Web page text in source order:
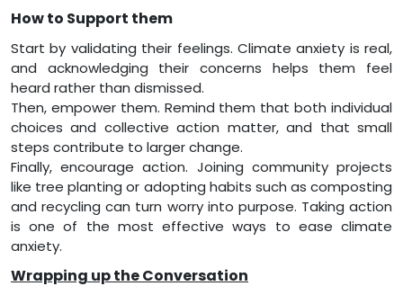
How to Support them
Start by validating their feelings. Climate anxiety is real,
and acknowledging their concerns helps them feel
heard rather than dismissed.
Then, empower them. Remind them that both individual
choices and collective action matter, and that small
steps contribute to larger change.
Finally, encourage action. Joining community projects
like tree planting or adopting habits such as composting
and recycling can turn worry into purpose. Taking action
is one of the most effective ways to ease climate
anxiety.
Wrapping up the Conversation